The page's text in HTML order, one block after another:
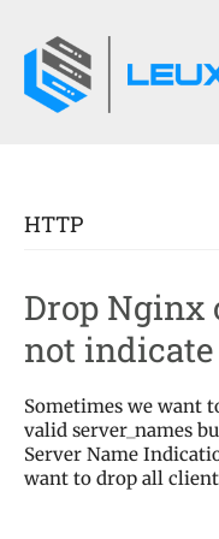
HTTP
Drop
not
Sometimes we want
valid server_names
Server Name
want to drop all